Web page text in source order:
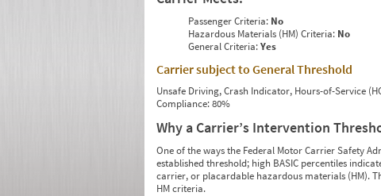
Passenger Criteria: No
Hazardous Materials (HM) Criteria: No
General Criteria:Yes
Carrier subject to General Threshold
Unsafe Driving, Crash Indicator, Hours-of-Service
Compliance: 80%
Why a Carrier’s Intervention
One of the ways the Federal Motor Carrier Safety
established threshold; high BASIC percentiles
carrier, or placardable hazardous materials (HM).
HM criteria.